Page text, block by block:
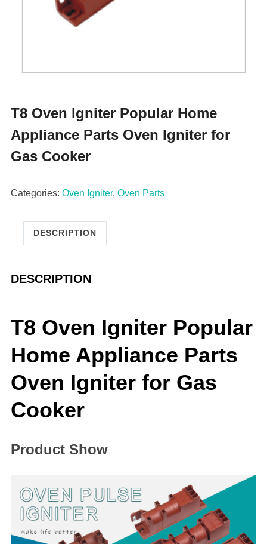
T8 Oven Igniter Popular Home
Appliance Parts Oven Igniter for
Gas Cooker
Categories: Oven Igniter, Oven Parts
DESCRIPTION
DESCRIPTION
T8 Oven Igniter Popular
Home Appliance Parts
Oven Igniter for Gas
Cooker
Product Show